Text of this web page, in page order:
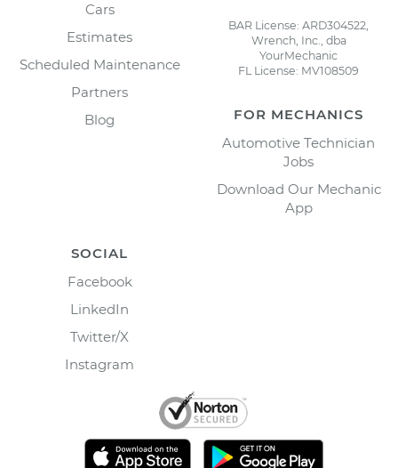
Cars
Estimates
Scheduled Maintenance
Partners
Blog
BAR License: ARD304522,
Wrench, Inc., dba
YourMechanic
FL License: MV108509
FOR MECHANICS
Automotive Technician
Jobs
Download Our Mechanic
App
SOCIAL
Facebook
LinkedIn
Twitter/X
Instagram